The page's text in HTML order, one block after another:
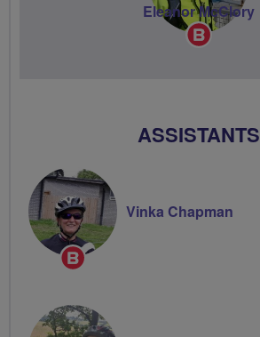
Breeze
Eleanor McClory
ASSISTANTS
Breeze
Vinka Chapman